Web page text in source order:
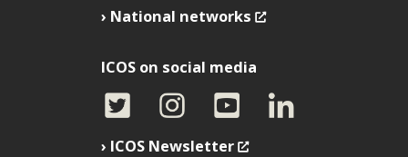
National networks
ICOS on social media
ICOS Newsletter